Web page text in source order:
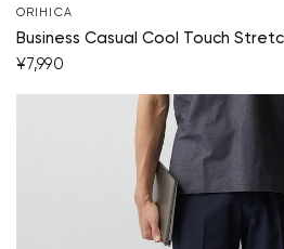
ORIHICA
Business Casual Cool Touch
¥7,990